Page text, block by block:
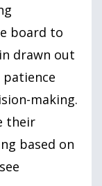
board to
drawn out
making.
their
based on